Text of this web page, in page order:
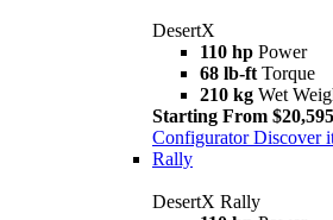
DesertX
110 hp Power
68 lb-ft Torque
210 kg Wet
Starting From $20,595
Configurator Discover
Rally
DesertX Rally